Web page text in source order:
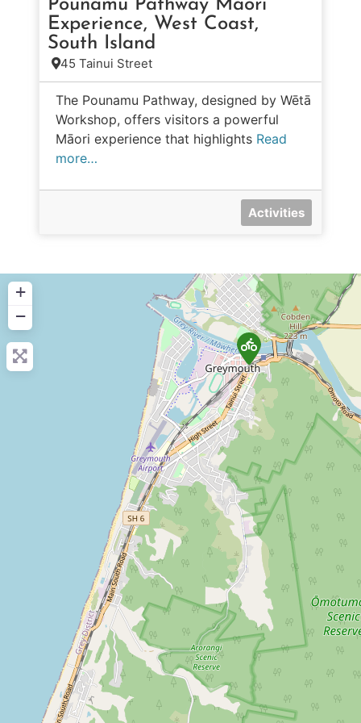
Pounamu Pathway Māori
Experience, West Coast,
South Island
45 Tainui Street
The Pounamu Pathway, designed by Wētā
Workshop, offers visitors a powerful
Māori experience that highlights Read
more…
Activities
+
−